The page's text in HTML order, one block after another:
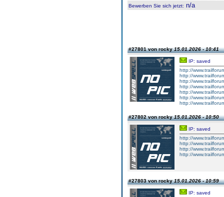
Bewerben Sie sich jetzt: n/a
#27801 von rocky15.01.2026 - 10:41
IP: saved
http://
http://
http://
http://
http://
http://
http://
#27802 von rocky15.01.2026 - 10:50
IP: saved
http://
http://
http://
http://
#27803 von rocky15.01.2026 - 10:59
IP: saved